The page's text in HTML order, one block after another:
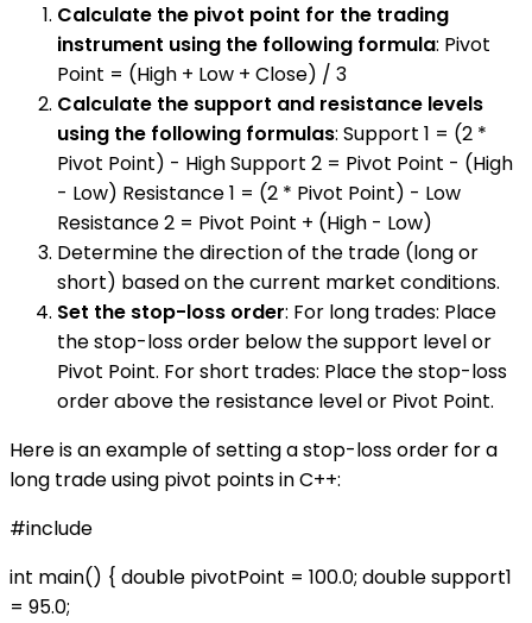
Calculate the pivot point for the trading
instrument using the following formula: Pivot
Point = (High + Low + Close) / 3
Calculate the support and resistance levels
using the following formulas: Support 1 = (2 *
Pivot Point) - High Support 2 = Pivot Point - (High
- Low) Resistance 1 = (2 * Pivot Point) - Low
Resistance 2 = Pivot Point + (High - Low)
Determine the direction of the trade (long or
short) based on the current market conditions.
Set the stop-loss order: For long trades: Place
the stop-loss order below the support level or
Pivot Point. For short trades: Place the stop-loss
order above the resistance level or Pivot Point.
Here is an example of setting a stop-loss order for a
long trade using pivot points in C++:
#include
int main() { double pivotPoint = 100.0; double support1
= 95.0;